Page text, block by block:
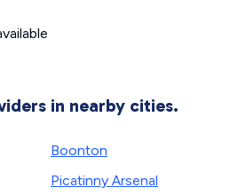
in nearby cities.
Boonton
Picatinny Arsenal